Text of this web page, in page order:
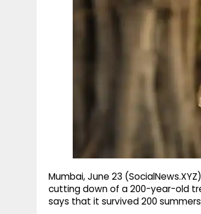
Mumbai, June 23
cutting down of a 200-year-old
says that it survived 200